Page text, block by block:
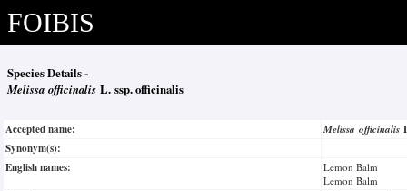
FOIBIS
Species Details -
Melissa officinalis L. ssp. officinalis
Accepted name: Melissa officinalis
Synonym(s):
English names:
Lemon Balm
Lemon Balm